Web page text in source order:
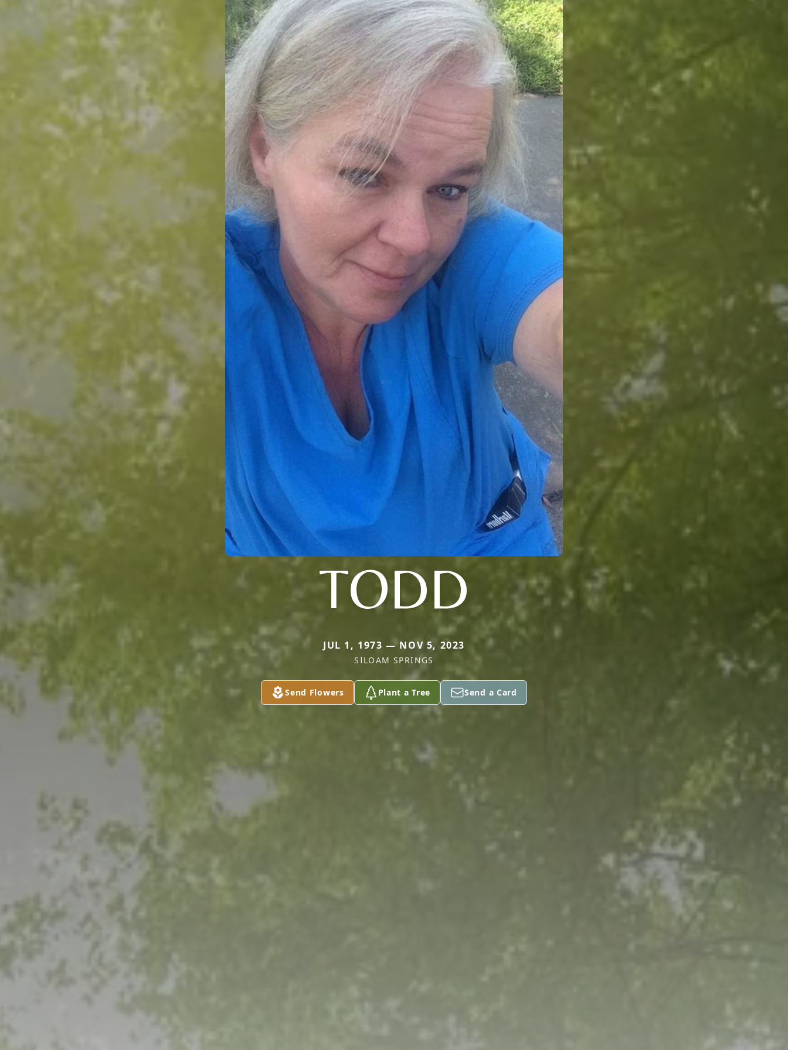
TODD
JUL 1, 1973 — NOV 5, 2023
SILOAM SPRINGS
Send Flowers Plant a Tree Send a Card